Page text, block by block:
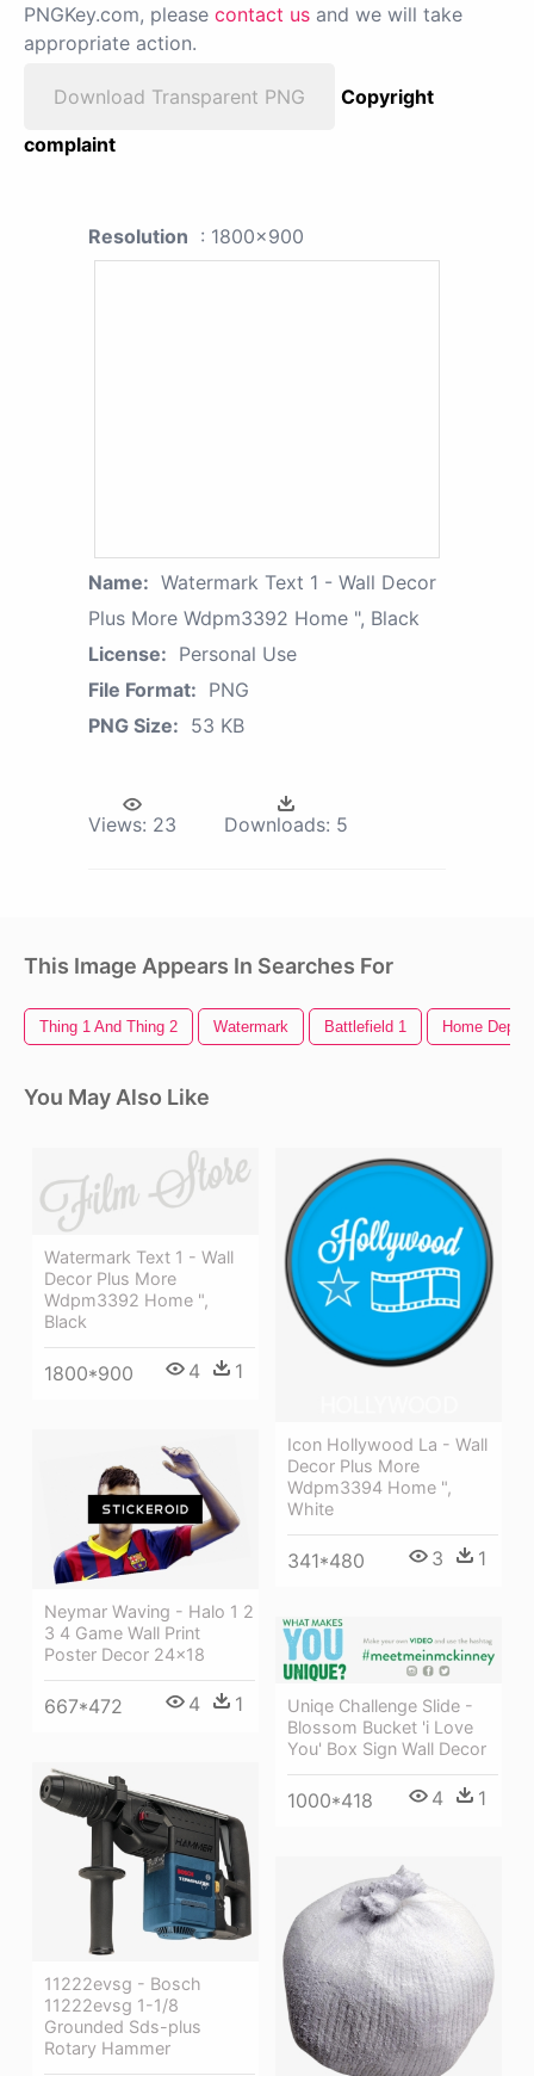
PNGKey.com, please contact us and we will take
appropriate action.
Download Transparent PNG
Copyright
complaint
Resolution : 1800x900
Name: Watermark Text 1 - Wall Decor
Plus More Wdpm3392 Home ", Black
License: Personal Use
File Format: PNG
PNG Size: 53 KB
Views: 23 Downloads: 5
This Image Appears In Searches For
Thing 1 And Thing 2 Watermark Battlefield 1 Home Depot
You May Also Like
Watermark Text 1 - Wall
Decor Plus More
Wdpm3392 Home ",
Black
1800*900 4 1
Icon Hollywood La - Wall
Decor Plus More
Wdpm3394 Home ",
White
341*480 3 1
Neymar Waving - Halo 1 2
3 4 Game Wall Print
Poster Decor 24x18
667*472 4 1
Uniqe Challenge Slide -
Blossom Bucket 'i Love
You' Box Sign Wall Decor
1000*418 4 1
11222evsg - Bosch
11222evsg 1-1/8
Grounded Sds-plus
Rotary Hammer